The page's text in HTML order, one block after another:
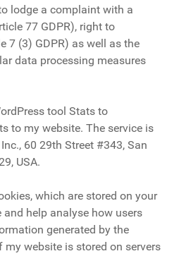
lodge a complaint with a
77 GDPR), right to
7 (3) GDPR) as well as the
data processing measures
tool Stats to
to my website. The service is
60 29th Street #343, San
USA.
which are stored on your
help analyse how users
generated by the
website is stored on servers